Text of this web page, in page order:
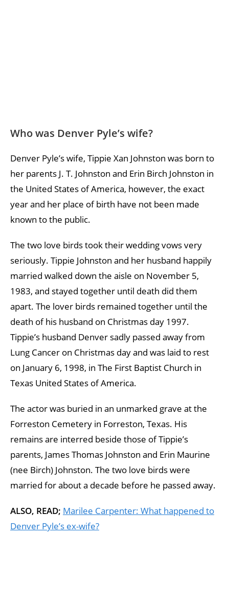
Who was Denver Pyle’s wife?
Denver Pyle’s wife, Tippie Xan Johnston was born to
her parents J. T. Johnston and Erin Birch Johnston in
the United States of America, however, the exact
year and her place of birth have not been made
known to the public.
The two love birds took their wedding vows very
seriously. Tippie Johnston and her husband happily
married walked down the aisle on November 5,
1983, and stayed together until death did them
apart. The lover birds remained together until the
death of his husband on Christmas day 1997.
Tippie’s husband Denver sadly passed away from
Lung Cancer on Christmas day and was laid to rest
on January 6, 1998, in The First Baptist Church in
Texas United States of America.
The actor was buried in an unmarked grave at the
Forreston Cemetery in Forreston, Texas. His
remains are interred beside those of Tippie’s
parents, James Thomas Johnston and Erin Maurine
(nee Birch) Johnston. The two love birds were
married for about a decade before he passed away.
ALSO, READ; Marilee Carpenter: What happened to
Denver Pyle’s ex-wife?